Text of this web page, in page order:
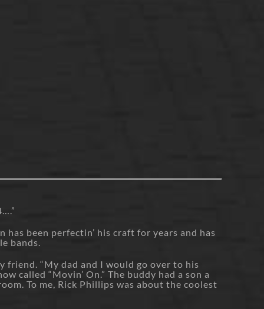
been perfectin’ his craft for years and has
bands.
friend. “My dad and I would go over to his
called “Movin’ On.” The buddy had a son a
To me, Rick Phillips was about the coolest